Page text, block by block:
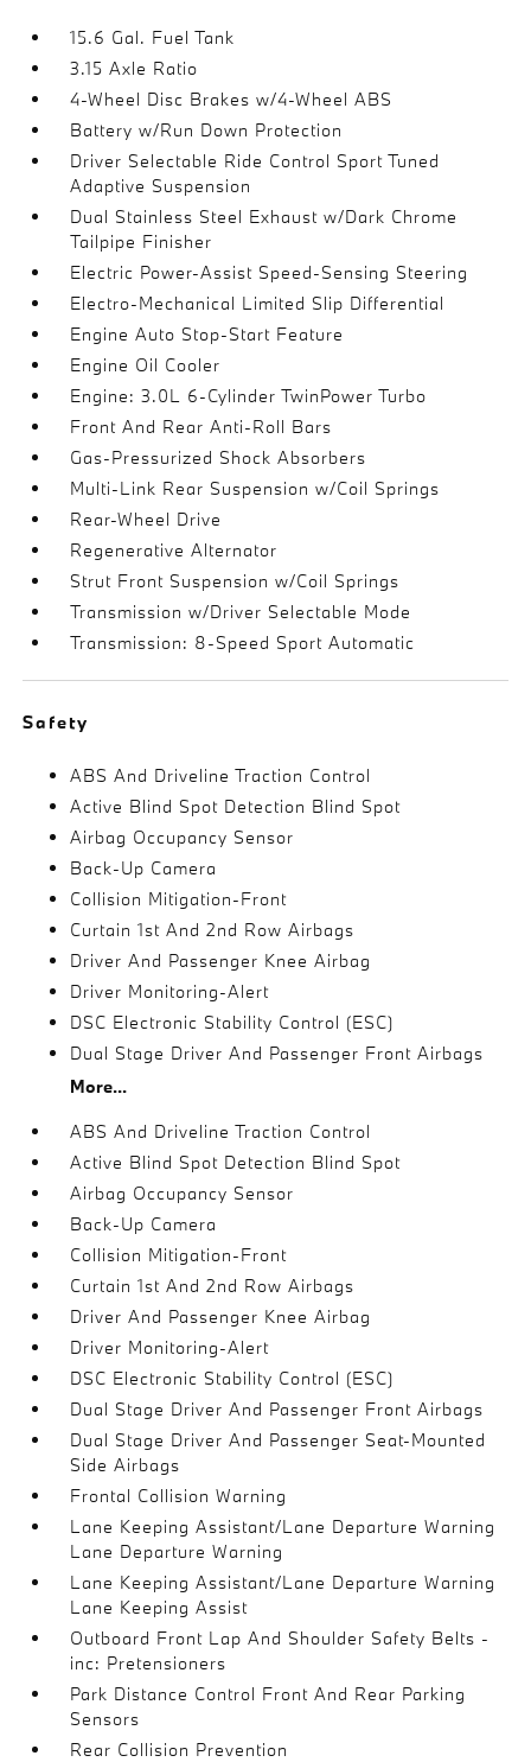
15.6 Gal. Fuel Tank
3.15 Axle Ratio
4-Wheel Disc Brakes w/4-Wheel ABS
Battery w/Run Down Protection
Driver Selectable Ride Control Sport Tuned
Adaptive Suspension
Dual Stainless Steel Exhaust w/Dark Chrome
Tailpipe Finisher
Electric Power-Assist Speed-Sensing Steering
Electro-Mechanical Limited Slip Differential
Engine Auto Stop-Start Feature
Engine Oil Cooler
Engine: 3.0L 6-Cylinder TwinPower Turbo
Front And Rear Anti-Roll Bars
Gas-Pressurized Shock Absorbers
Multi-Link Rear Suspension w/Coil Springs
Rear-Wheel Drive
Regenerative Alternator
Strut Front Suspension w/Coil Springs
Transmission w/Driver Selectable Mode
Transmission: 8-Speed Sport Automatic
Safety
ABS And Driveline Traction Control
Active Blind Spot Detection Blind Spot
Airbag Occupancy Sensor
Back-Up Camera
Collision Mitigation-Front
Curtain 1st And 2nd Row Airbags
Driver And Passenger Knee Airbag
Driver Monitoring-Alert
DSC Electronic Stability Control (ESC)
Dual Stage Driver And Passenger Front Airbags
More...
ABS And Driveline Traction Control
Active Blind Spot Detection Blind Spot
Airbag Occupancy Sensor
Back-Up Camera
Collision Mitigation-Front
Curtain 1st And 2nd Row Airbags
Driver And Passenger Knee Airbag
Driver Monitoring-Alert
DSC Electronic Stability Control (ESC)
Dual Stage Driver And Passenger Front Airbags
Dual Stage Driver And Passenger Seat-Mounted
Side Airbags
Frontal Collision Warning
Lane Keeping Assistant/Lane Departure Warning
Lane Departure Warning
Lane Keeping Assistant/Lane Departure Warning
Lane Keeping Assist
Outboard Front Lap And Shoulder Safety Belts -
inc: Pretensioners
Park Distance Control Front And Rear Parking
Sensors
Rear Collision Prevention